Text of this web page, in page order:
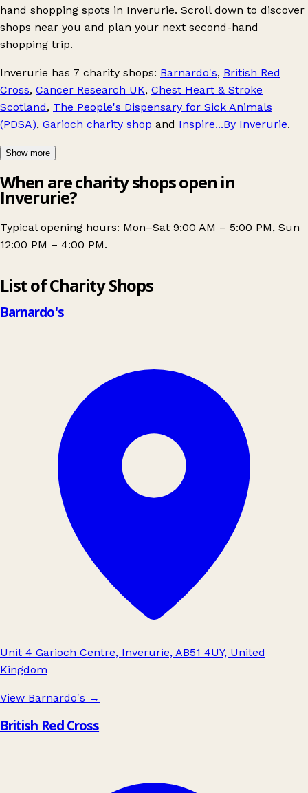
hand shopping spots in Inverurie. Scroll down to discover
shops near you and plan your next second-hand
shopping trip.
Inverurie has 7 charity shops: Barnardo's, British Red
Cross, Cancer Research UK, Chest Heart & Stroke
Scotland, The People's Dispensary for Sick Animals
(PDSA), Garioch charity shop and Inspire...By Inverurie.
Show more
When are charity shops open in
Inverurie?
Typical opening hours: Mon–Sat 9:00 AM – 5:00 PM, Sun
12:00 PM – 4:00 PM.
List of Charity Shops
Barnardo's
Unit 4 Garioch Centre, Inverurie, AB51 4UY, United
Kingdom
View Barnardo's →
British Red Cross